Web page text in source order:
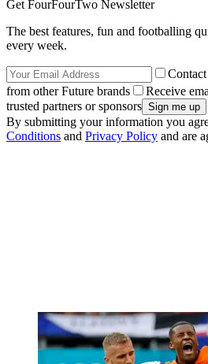
Get FourFourTwo Newsletter
The best features, fun and footballing
every week.
from other Future brands
Receive
trusted partners or sponsors
By submitting your information you
Conditions and Privacy Policy and are